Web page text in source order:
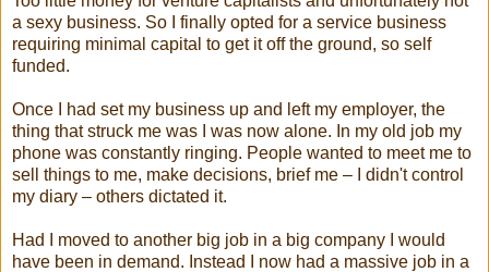
a sexy business. So I finally opted for a service business
requiring minimal capital to get it off the ground, so self
funded.
Once I had set my business up and left my employer, the
thing that struck me was I was now alone. In my old job my
phone was constantly ringing. People wanted to meet me to
sell things to me, make decisions, brief me – I didn't control
my diary – others dictated it.
Had I moved to another big job in a big company I would
have been in demand. Instead I now had a massive job in a